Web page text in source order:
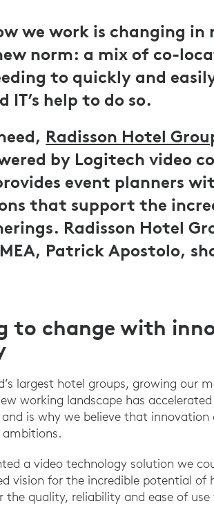
we work is changing
norm: a mix of co-
to quickly and
IT’s help to do so.
Radisson Hotel
by Logitech video
event planners
that support the
Radisson Hotel
Patrick Apostolo,
to change with
largest hotel groups, growing our
working landscape has
is why we believe that
a video technology solution we
vision for the incredible potential
quality, reliability and ease of use